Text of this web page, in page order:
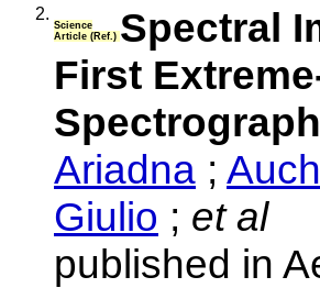
2.
Science
Article (Ref.) Spectral
First
Ariadna ;
Giulio ; et al
published in